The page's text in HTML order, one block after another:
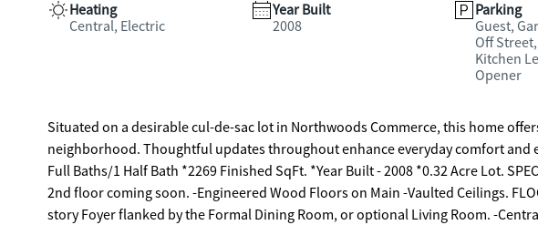
Heating
Central, Electric
Year Built
2008
Parking
Guest,
Off
Kitchen
Opener
Situated on a desirable cul-de-sac lot in Northwoods Commerce, this home
neighborhood. Thoughtful updates throughout enhance everyday comfort and
Full Baths/1 Half Bath *2269 Finished SqFt. *Year Built - 2008 *0.32 Acre Lot.
2nd floor coming soon. -Engineered Wood Floors on Main -Vaulted Ceilings.
story Foyer flanked by the Formal Dining Room, or optional Living Room. -